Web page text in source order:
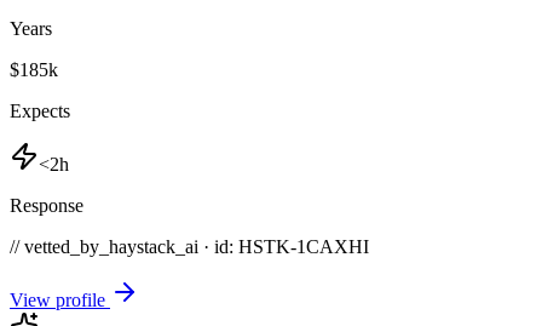
Years
$185k
Expects
<2h
Response
// vetted_by_haystack_ai · id: HSTK-1CAXHI
View profile